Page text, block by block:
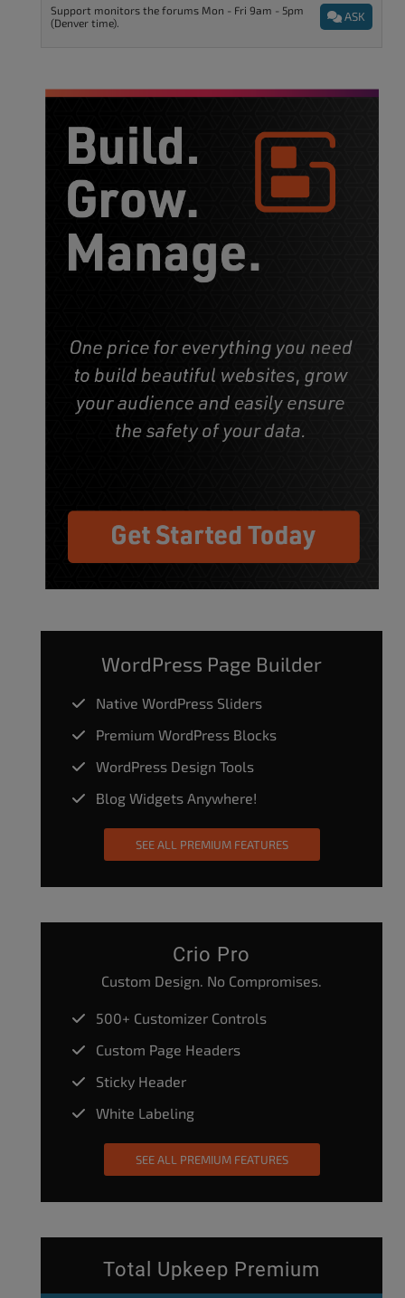
ASK
Support monitors the forums Mon - Fri 9am - 5pm
(Denver time).
WordPress Page Builder
Native WordPress Sliders
Premium WordPress Blocks
WordPress Design Tools
Blog Widgets Anywhere!
SEE ALL PREMIUM FEATURES
Crio Pro
Custom Design. No Compromises.
500+ Customizer Controls
Custom Page Headers
Sticky Header
White Labeling
SEE ALL PREMIUM FEATURES
Total Upkeep Premium